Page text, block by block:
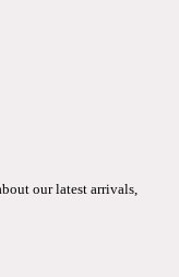
our latest arrivals,